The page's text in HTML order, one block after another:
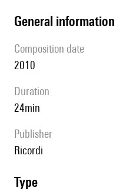
general information
composition date
2010
duration
24min
publisher
Ricordi
type